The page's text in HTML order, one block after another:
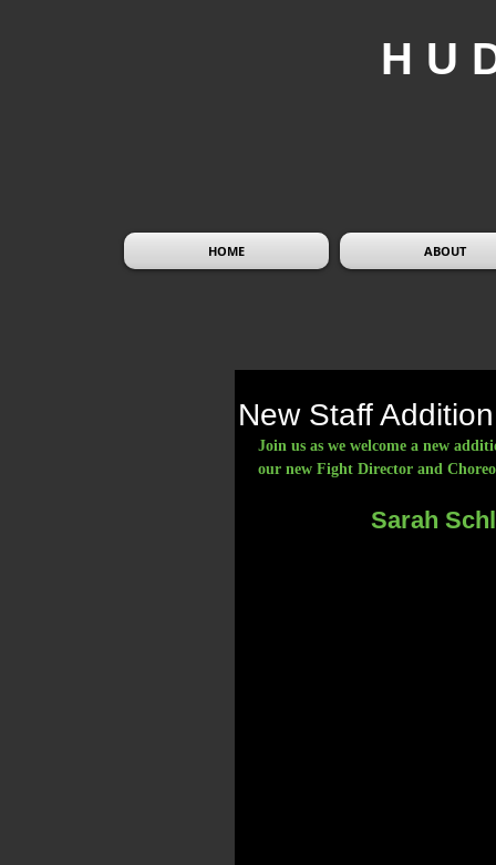
HOME ABOUT
New Staff
Join us as we welcome a new
our new Fight Director and
Sarah